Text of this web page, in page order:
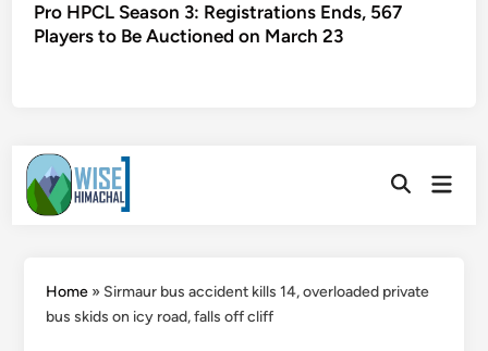
Pro HPCL Season 3: Registrations Ends, 567
Players to Be Auctioned on March 23
Skip
to
content
OpenMain
Home» Sirmaur bus accident kills 14, overloaded private
bus skids on icy road, falls off cliff